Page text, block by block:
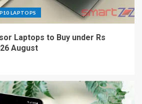
LAPTOPS
Laptops to Buy under Rs
August